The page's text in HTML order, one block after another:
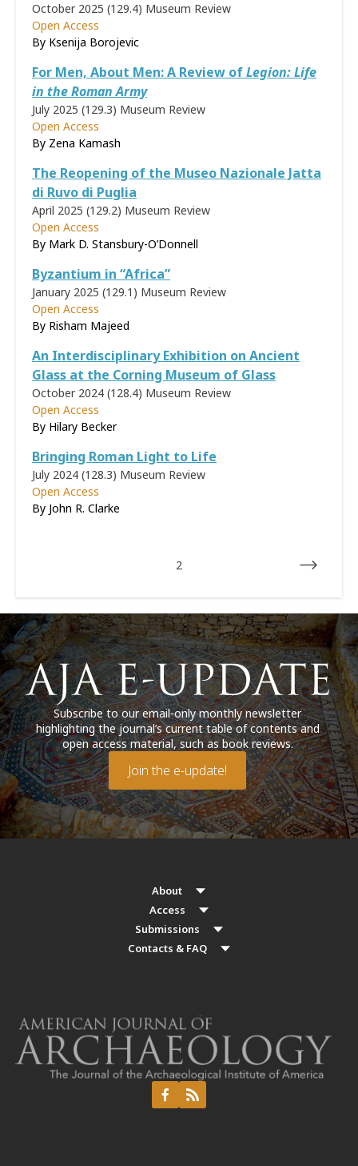
October 2025 (129.4) Museum Review
Open Access
By Ksenija Borojevic
For Men, About Men: A Review ofLegion: Life
in the Roman Army
July 2025 (129.3) Museum Review
Open Access
By Zena Kamash
The Reopening of the Museo Nazionale Jatta
di Ruvo di Puglia
April 2025 (129.2) Museum Review
Open Access
By Mark D. Stansbury-O’Donnell
Byzantium in “Africa”
January 2025 (129.1) Museum Review
Open Access
By Risham Majeed
An Interdisciplinary Exhibition on Ancient
Glass at the Corning Museum of Glass
October 2024 (128.4) Museum Review
Open Access
By Hilary Becker
Bringing Roman Light to Life
July 2024 (128.3) Museum Review
Open Access
By John R. Clarke
2
Subscribe to our email-only monthly newsletter
highlighting the journal’s current table of contents and
open access material, such as book reviews.
Join the e-update!
About
Access
Submissions
Contacts & FAQ